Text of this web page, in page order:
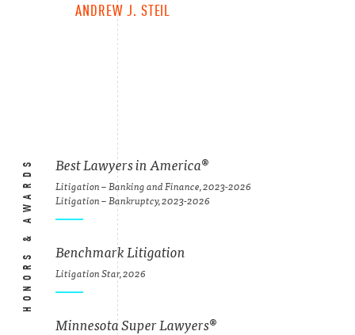
ANDREW J. STEIL
HONORS & AWARDS Best Lawyers in America®
Litigation – Banking and Finance, 2023-2026
Litigation – Bankruptcy, 2023-2026
Benchmark Litigation
Litigation Star, 2026
Minnesota Super Lawyers®